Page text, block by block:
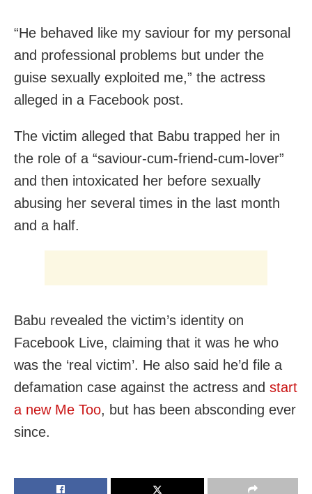
“He behaved like my saviour for my personal
and professional problems but under the
guise sexually exploited me,” the actress
alleged in a Facebook post.
The victim alleged that Babu trapped her in
the role of a “saviour-cum-friend-cum-lover”
and then intoxicated her before sexually
abusing her several times in the last month
and a half.
Babu revealed the victim’s identity on
Facebook Live, claiming that it was he who
was the ‘real victim’. He also said he’d file a
defamation case against the actress and start
a new Me Too, but has been absconding ever
since.